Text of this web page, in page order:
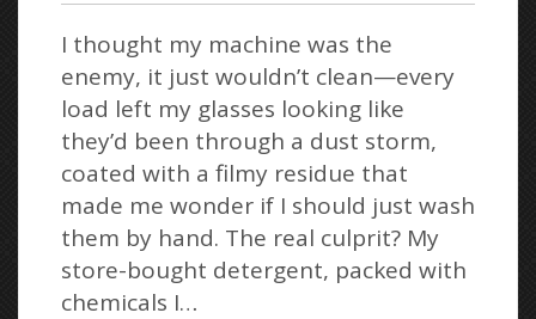
I thought my machine was the
enemy, it just wouldn’t clean—every
load left my glasses looking like
they’d been through a dust storm,
coated with a filmy residue that
made me wonder if I should just wash
them by hand. The real culprit? My
store-bought detergent, packed with
chemicals I…